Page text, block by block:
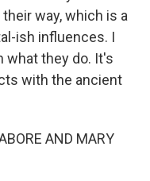
way, which is a
ish influences. I
what they do. It's
with the ancient
AND MARY